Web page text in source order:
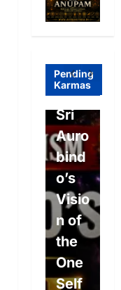
Pending
Karmas
Will
rmini
sm-
Sri
Auro
bind
o’s
Visio
n of
the
One
Self